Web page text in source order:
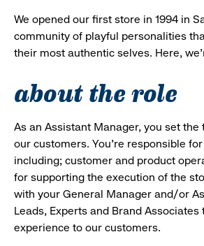
We opened our first store in 1994 in
community of playful personalities
their most authentic selves. Here,
about the role
As an Assistant Manager, you set
our customers. You’re responsible
including; customer and product
for supporting the execution of the
with your General Manager and/or
Leads, Experts and Brand
experience to our customers.